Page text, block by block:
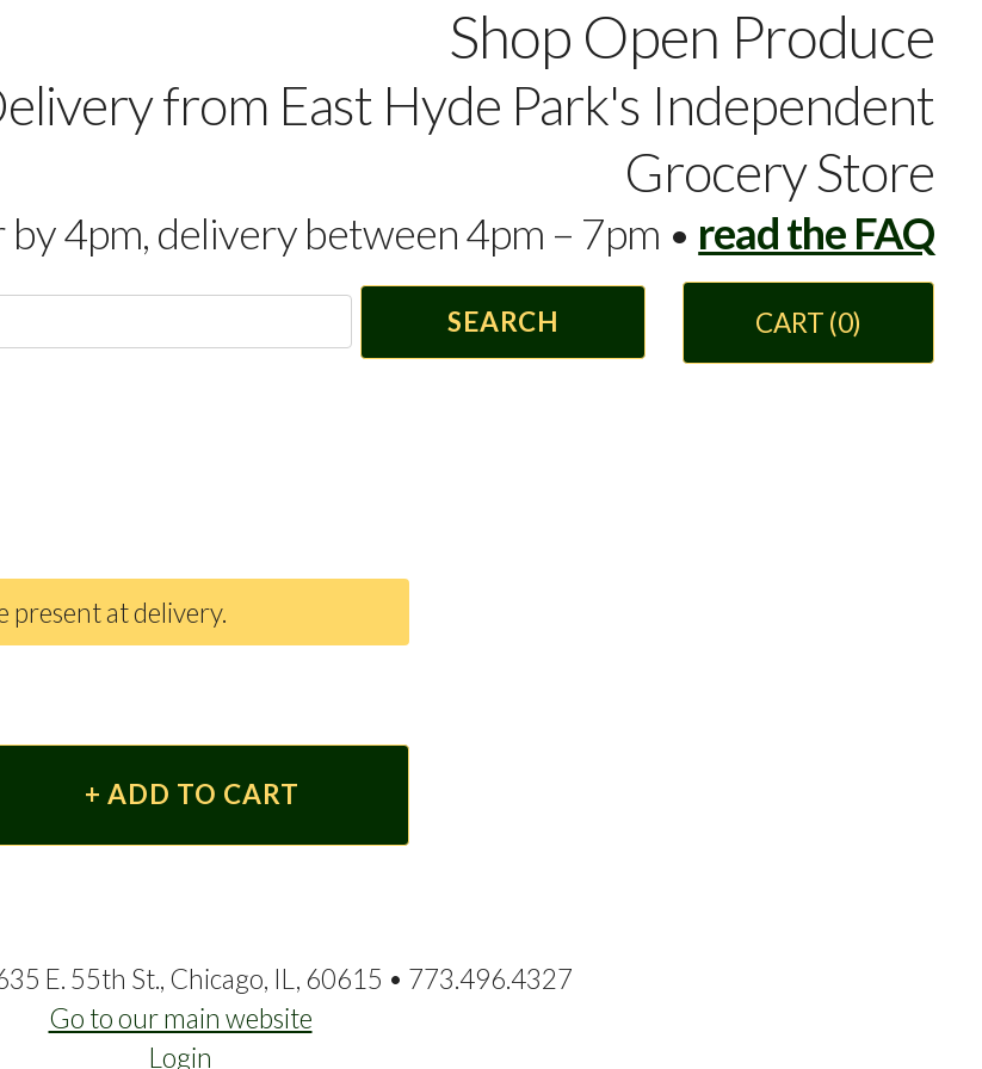
Shop Open Produce
from East Hyde Park's Independent
Grocery Store
4pm, delivery between 4pm – 7pm • read the FAQ
CART (0)
present at delivery.
E. 55th St., Chicago, IL, 60615 • 773.496.4327
Go to our main website
Login